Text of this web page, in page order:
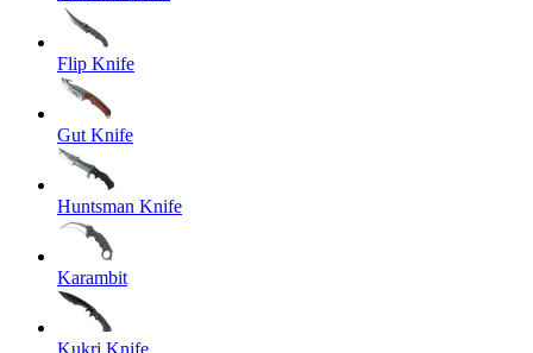
Flip Knife
Gut Knife
Huntsman Knife
Karambit
Kukri Knife